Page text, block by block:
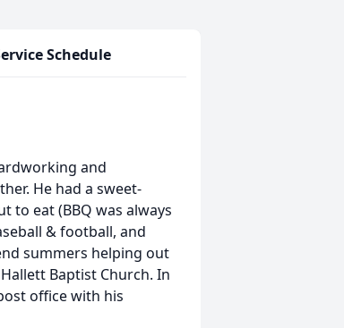
Schedule
and
He had a sweet-
to eat (BBQ was always
& football, and
summers helping out
Baptist Church. In
office with his